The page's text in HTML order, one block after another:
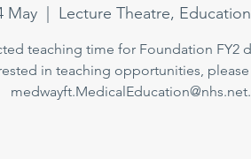
May Lecture Theatre,
teaching time for Foundation FY2
in teaching opportunities,
medwayft.MedicalEducation@nhs.net.